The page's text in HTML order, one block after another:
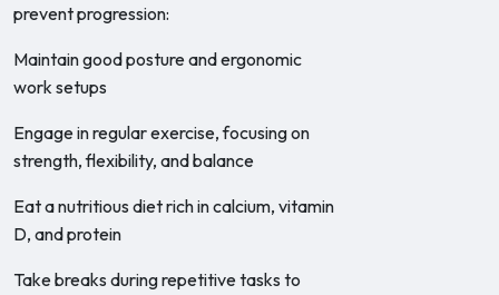
prevent progression:
Maintain good posture and ergonomic
work setups
Engage in regular exercise, focusing on
strength, flexibility, and balance
Eat a nutritious diet rich in calcium, vitamin
D, and protein
Take breaks during repetitive tasks to